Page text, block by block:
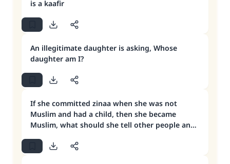
is a kaafir
An illegitimate daughter is asking, Whose
daughter am I?
If she committed zinaa when she was not
Muslim and had a child, then she became
Muslim, what should she tell other people and